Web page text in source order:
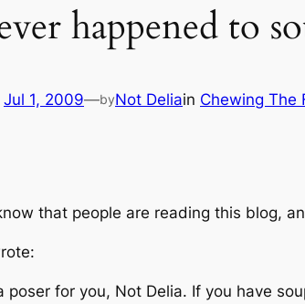
happened to
Jul 1, 2009—byNot Deliain Chewing The
that people are reading this blog,
poser for you, Not Delia. If you have